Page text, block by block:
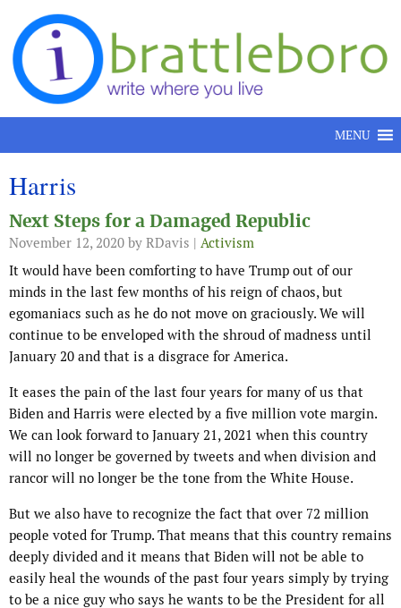
Skip to content
MENU
Harris
Next Steps for a Damaged Republic
November 12, 2020 by RDavis | Activism
It would have been comforting to have Trump out of our
minds in the last few months of his reign of chaos, but
egomaniacs such as he do not move on graciously. We will
continue to be enveloped with the shroud of madness until
January 20 and that is a disgrace for America.
It eases the pain of the last four years for many of us that
Biden and Harris were elected by a five million vote margin.
We can look forward to January 21, 2021 when this country
will no longer be governed by tweets and when division and
rancor will no longer be the tone from the White House.
But we also have to recognize the fact that over 72 million
people voted for Trump. That means that this country remains
deeply divided and it means that Biden will not be able to
easily heal the wounds of the past four years simply by trying
to be a nice guy who says he wants to be the President for all